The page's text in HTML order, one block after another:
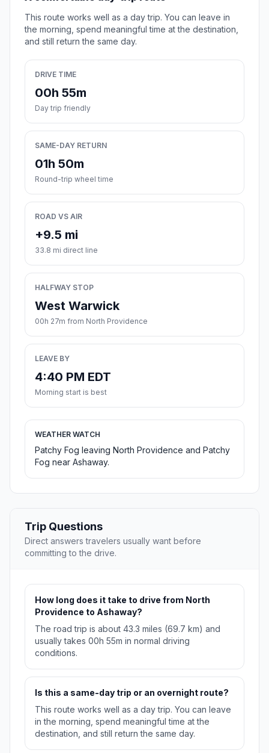
This route works well as a day trip. You can leave in
the morning, spend meaningful time at the destination,
and still return the same day.
DRIVE TIME
00h 55m
Day trip friendly
SAME-DAY RETURN
01h 50m
Round-trip wheel time
ROAD VS AIR
+9.5 mi
33.8 mi direct line
HALFWAY STOP
West Warwick
00h 27m from North Providence
LEAVE BY
4:40 PM EDT
Morning start is best
WEATHER WATCH
Patchy Fog leaving North Providence and Patchy
Fog near Ashaway.
Trip Questions
Direct answers travelers usually want before
committing to the drive.
How long does it take to drive from North
Providence to Ashaway?
The road trip is about 43.3 miles (69.7 km) and
usually takes 00h 55m in normal driving
conditions.
Is this a same-day trip or an overnight route?
This route works well as a day trip. You can leave
in the morning, spend meaningful time at the
destination, and still return the same day.